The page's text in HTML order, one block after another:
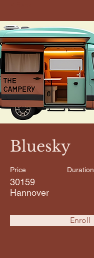
Bluesky
Price
30159
Hannover
Duration
Enroll